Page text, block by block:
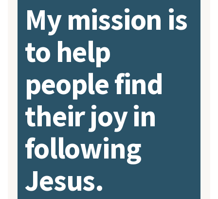
My mission is
to help
people find
their joy in
following
Jesus.